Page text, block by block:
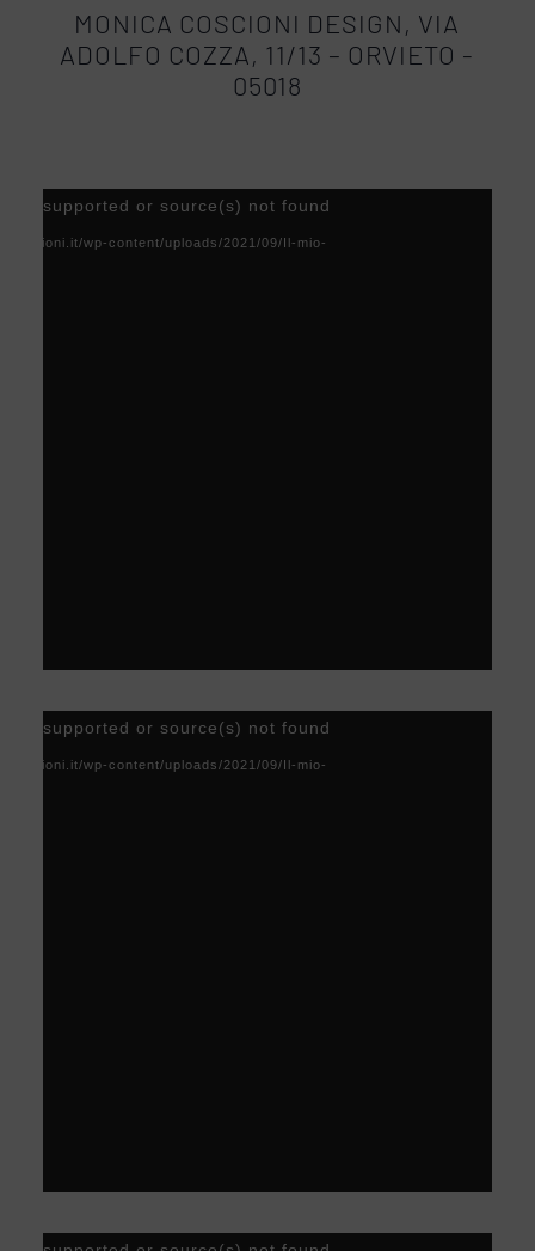
MONICA COSCIONI DESIGN, VIA
ADOLFO COZZA, 11/13 – ORVIETO -
05018
Video
Player
not supported or source(s) not found
wp-content/uploads/2021/09/Il-mio-
Video
Player
supported or source(s) not found
wp-content/uploads/2021/09/Il-mio-